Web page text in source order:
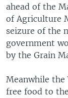
ahead of the
of Agriculture
seizure of the
government
by the Grain
Meanwhile
free food to